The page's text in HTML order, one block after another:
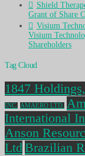
Shield
Grant of Share
Visium
Visium
Shareholders
Tag Cloud
1847
INC. AMAERO LTD.
International
Anson
Ltd Brazilian